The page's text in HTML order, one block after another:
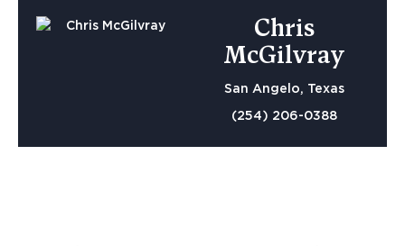
Chris
McGilvray
San Angelo, Texas
(254) 206-0388